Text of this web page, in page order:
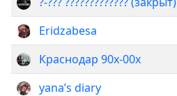
Eridzabesa
Краснодар 90х-00х
yana’s diary